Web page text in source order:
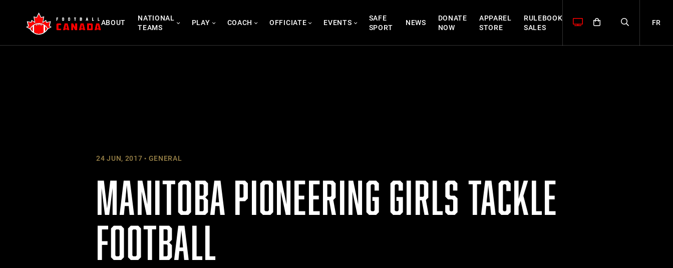
content
ABOUT
NATIONAL
TEAMS
PLAY COACH OFFICIATE EVENTS
SAFE
SPORT
NEWS
DONATE
NOW
APPAREL
STORE
RULEBOOK
SALES
FR
24 JUN, 2017 GENERAL
MANITOBA PIONEERING GIRLS TACKLE
FOOTBALL